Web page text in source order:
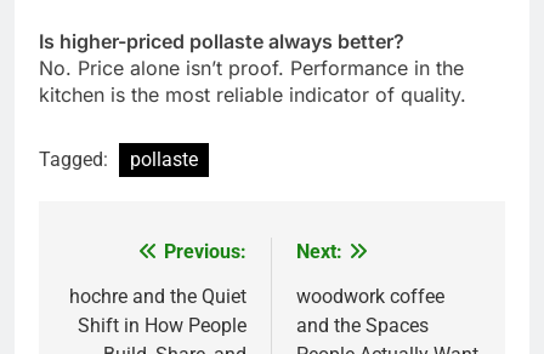
Is higher-priced pollaste always better?
No. Price alone isn’t proof. Performance in the
kitchen is the most reliable indicator of quality.
Tagged: pollaste
navigation
Previous:
hochre and the Quiet
Shift in How People
Next:
woodwork coffee
and the Spaces